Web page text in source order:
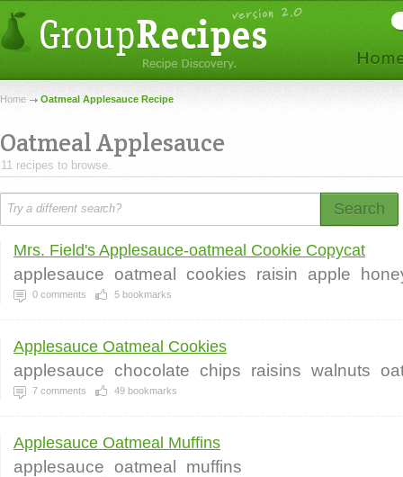
Home Oatmeal Applesauce Recipe
Oatmeal Applesauce
11 recipes to browse.
Search
Mrs. Field's Applesauce-oatmeal Cookie Copycat
applesauce oatmeal cookies raisin apple
0 comments 5 bookmarks
Applesauce Oatmeal Cookies
applesauce chocolate chips raisins walnuts
7 comments 49 bookmarks
Applesauce Oatmeal Muffins
applesauce oatmeal muffins